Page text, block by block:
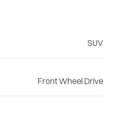
SUV
Front Wheel Drive